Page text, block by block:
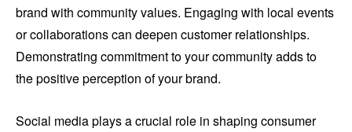
brand with community values. Engaging with local events
or collaborations can deepen customer relationships.
Demonstrating commitment to your community adds to
the positive perception of your brand.
Social media plays a crucial role in shaping consumer